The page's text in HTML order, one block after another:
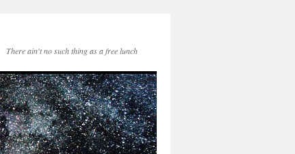
There ain't no such thing as a free lunch